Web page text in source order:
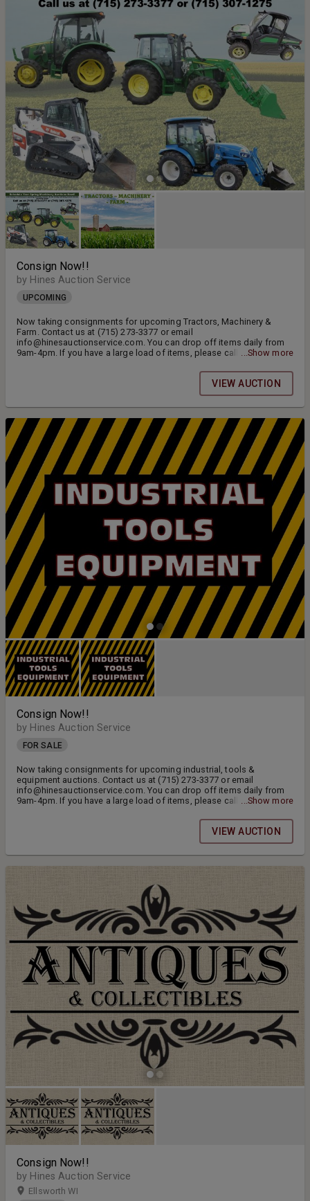
Consign Now!!
by Hines Auction Service
UPCOMING
Now taking consignments for upcoming Tractors, Machinery &
Farm. Contact us at (715) 273-3377 or email
info@hinesauctionservice.com. You can drop off items daily from
9am-4pm. If you have a large load of items, please call ahead....Show more
VIEW AUCTION
Consign Now!!
by Hines Auction Service
FOR SALE
Now taking consignments for upcoming industrial, tools &
equipment auctions. Contact us at (715) 273-3377 or email
info@hinesauctionservice.com. You can drop off items daily from
9am-4pm. If you have a large load of items, please call ahead....Show more
VIEW AUCTION
Consign Now!!
by Hines Auction Service
Ellsworth WI